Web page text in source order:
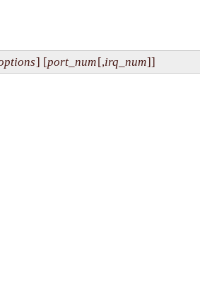
] [port_num[,irq_num]]